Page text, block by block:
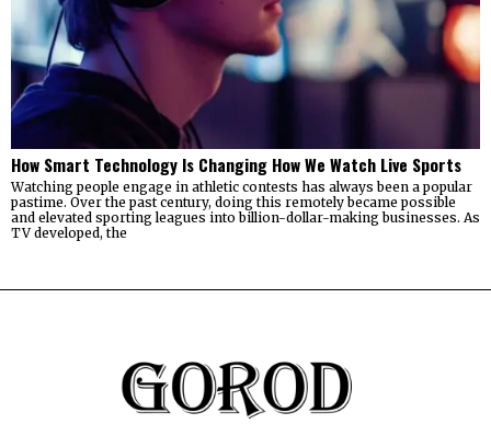
How Smart Technology Is Changing How We Watch Live Sports
Watching people engage in athletic contests has always been a popular
pastime. Over the past century, doing this remotely became possible
and elevated sporting leagues into billion-dollar-making businesses. As
TV developed, the